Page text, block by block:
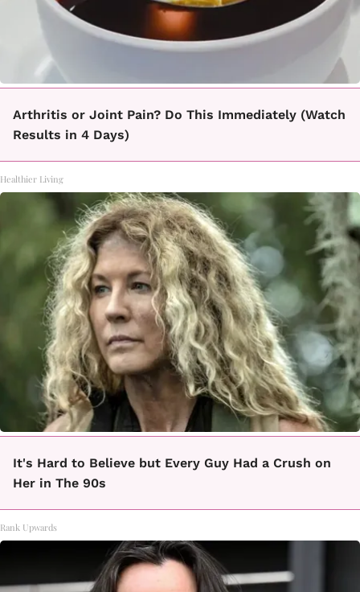
Arthritis or Joint Pain? Do This Immediately (Watch
Results in 4 Days)
Healthier Living
It's Hard to Believe but Every Guy Had a Crush on
Her in The 90s
Rank Upwards